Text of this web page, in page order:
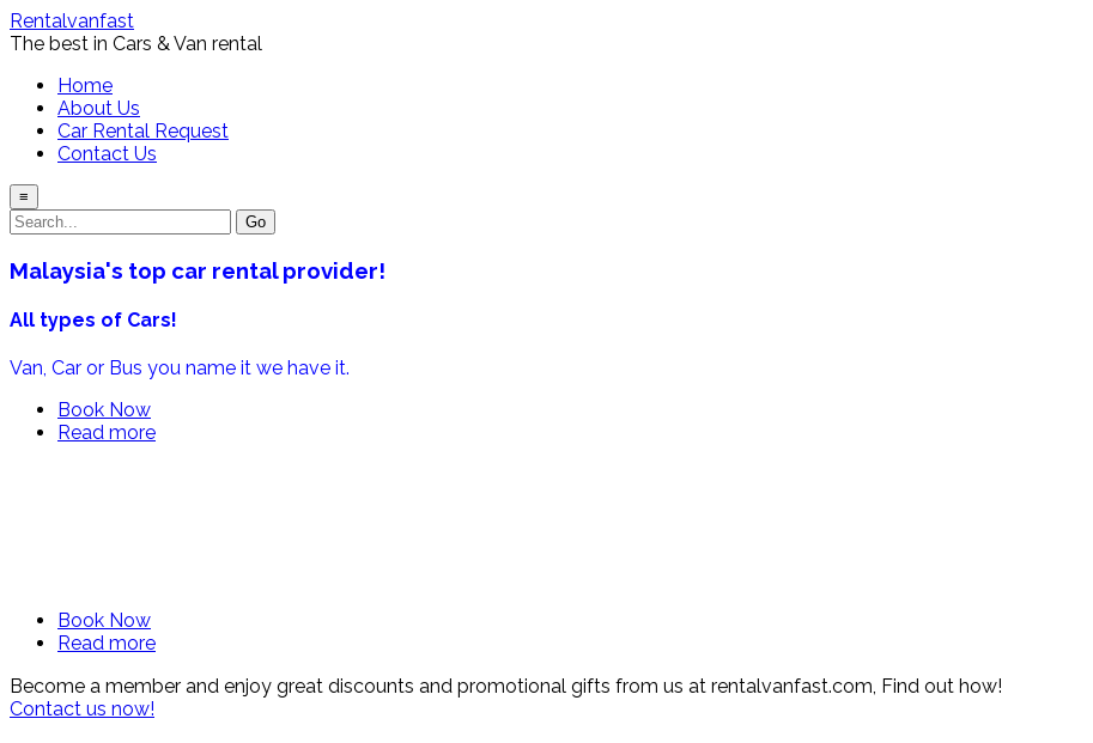
Rentalvanfast
The best in Cars & Van rental
Home
About Us
Car Rental Request
Contact Us
≡
Malaysia's top car rental provider!
All types of Cars!
Van, Car or Bus you name it we have it.
Book Now
Read more
Book Now
Read more
© FreeJoomla! 3 Modules- byVinaGecko.com
Become a member and enjoy great discounts and promotional gifts from us at rentalvanfast.com, Find out how!
Contact us now!